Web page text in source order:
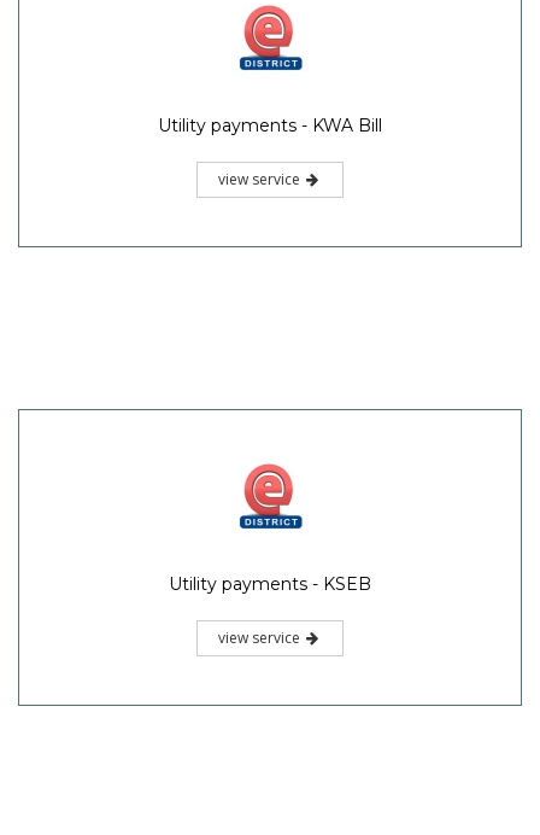
Utility payments - KWA Bill
view service
Utility payments - KSEB
view service